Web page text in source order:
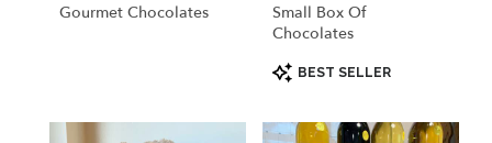
Gourmet Chocolates
Small Box Of
Chocolates
Product
Tags:
BEST SELLER